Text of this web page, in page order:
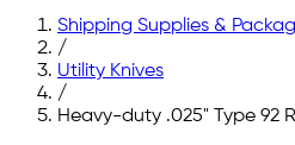
Shipping Supplies &
/
Utility Knives
/
Heavy-duty .025" Type 92